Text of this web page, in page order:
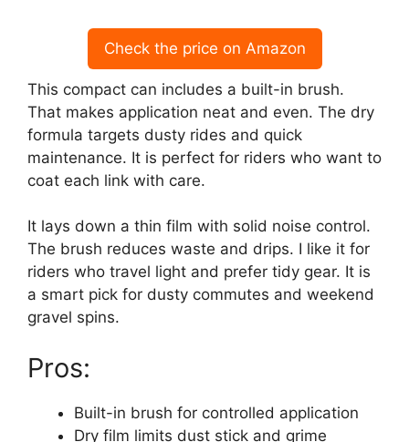
Check the price on Amazon
This compact can includes a built-in brush.
That makes application neat and even. The dry
formula targets dusty rides and quick
maintenance. It is perfect for riders who want to
coat each link with care.
It lays down a thin film with solid noise control.
The brush reduces waste and drips. I like it for
riders who travel light and prefer tidy gear. It is
a smart pick for dusty commutes and weekend
gravel spins.
Pros:
Built-in brush for controlled application
Dry film limits dust stick and grime